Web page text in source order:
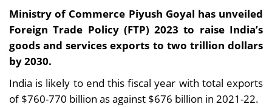
Ministry of Commerce Piyush Goyal has unveiled
Foreign Trade Policy (FTP) 2023 to raise India’s
goods and services exports to two trillion dollars
by 2030.
India is likely to end this fiscal year with total exports
of $760-770 billion as against $676 billion in 2021-22.